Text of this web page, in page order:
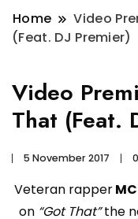
Home
Video
(Feat. DJ Premier)
Video
That (Feat.
5 November 2017
Veteran rapper
on “Got That”the